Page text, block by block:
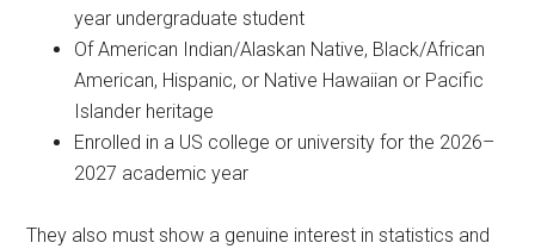
year undergraduate student
Of American Indian/Alaskan Native, Black/African
American, Hispanic, or Native Hawaiian or Pacific
Islander heritage
Enrolled in a US college or university for the 2026–
2027 academic year
They also must show a genuine interest in statistics and